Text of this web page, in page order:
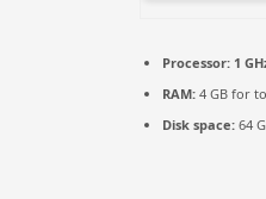
Processor:1
RAM:4 GB for
Disk space:64